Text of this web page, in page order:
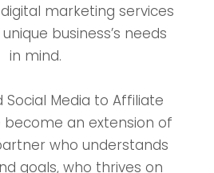
marketing services
business’s needs
in mind.
Social Media to Affiliate
become an extension of
who understands
goals, who thrives on